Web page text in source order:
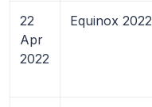
22
Apr
2022
Equinox 2022